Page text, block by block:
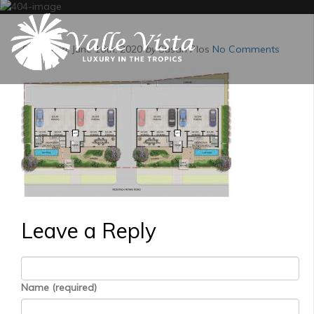
Posted on:June 16th, 2020bySusan Plos No Comments
Leave a Reply
Name (required)